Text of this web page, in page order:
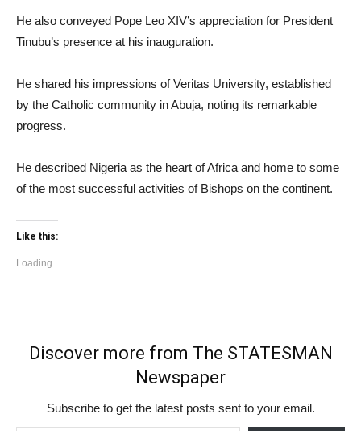
He also conveyed Pope Leo XIV’s appreciation for President
Tinubu’s presence at his inauguration.
He shared his impressions of Veritas University, established
by the Catholic community in Abuja, noting its remarkable
progress.
He described Nigeria as the heart of Africa and home to some
of the most successful activities of Bishops on the continent.
Like this:
Loading...
Discover more from The STATESMAN
Newspaper
Subscribe to get the latest posts sent to your email.
Type your email…